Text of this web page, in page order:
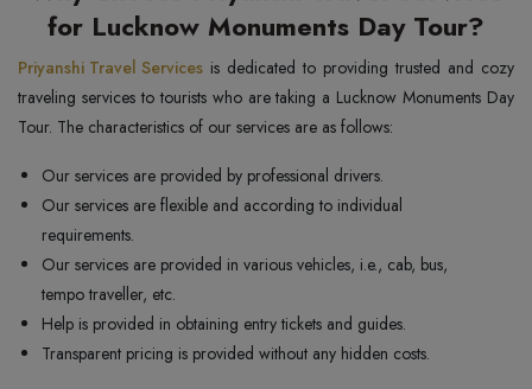
for Lucknow Monuments Day Tour?
Priyanshi Travel Services is dedicated to providing trusted and cozy
traveling services to tourists who are taking a Lucknow Monuments Day
Tour. The characteristics of our services are as follows:
Our services are provided by professional drivers.
Our services are flexible and according to individual
requirements.
Our services are provided in various vehicles, i.e., cab, bus,
tempo traveller, etc.
Help is provided in obtaining entry tickets and guides.
Transparent pricing is provided without any hidden costs.